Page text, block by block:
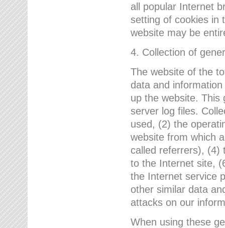
all popular Internet
setting of cookies in
website may be
4. Collection of
The website of the
data and
up the website. This
server log files.
used, (2) the
website from which
called referrers), (4)
to the Internet site,
the Internet service
other similar data
attacks on our
When using these